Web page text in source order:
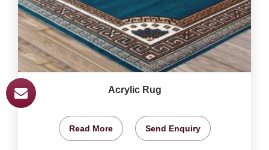
Acrylic Rug
Read More Send Enquiry